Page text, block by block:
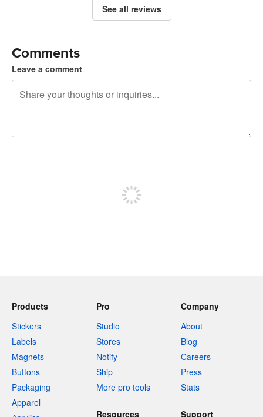
See all reviews
Comments
Leave a comment
Products
Stickers
Labels
Magnets
Buttons
Packaging
Apparel
Pro
Studio
Stores
Notify
Ship
More pro tools
Company
About
Blog
Careers
Press
Stats
Resources Support